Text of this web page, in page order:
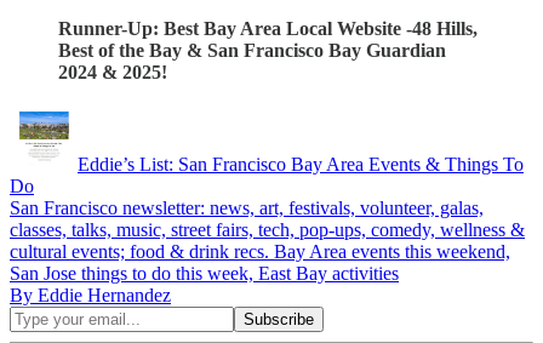
Runner-Up: Best Bay Area Local Website -48 Hills,
Best of the Bay & San Francisco Bay Guardian
2024 & 2025!
Eddie’s List: San Francisco Bay Area Events & Things To
Do
San Francisco newsletter: news, art, festivals, volunteer, galas,
classes, talks, music, street fairs, tech, pop-ups, comedy, wellness &
cultural events; food & drink recs. Bay Area events this weekend,
San Jose things to do this week, East Bay activities
By Eddie Hernandez